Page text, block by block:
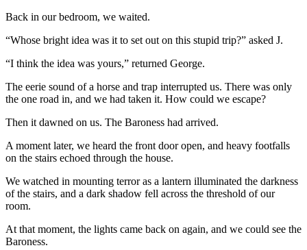
Back in our bedroom, we waited.
“Whose bright idea was it to set out on this stupid trip?” asked J.
“I think the idea was yours,” returned George.
The eerie sound of a horse and trap interrupted us. There was only
the one road in, and we had taken it. How could we escape?
Then it dawned on us. The Baroness had arrived.
A moment later, we heard the front door open, and heavy footfalls
on the stairs echoed through the house.
We watched in mounting terror as a lantern illuminated the darkness
of the stairs, and a dark shadow fell across the threshold of our
room.
At that moment, the lights came back on again, and we could see the
Baroness.